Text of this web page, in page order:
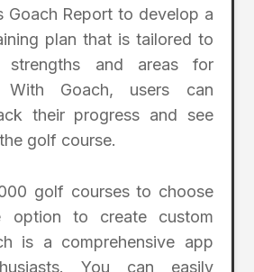
Goach Report to develop a
plan that is tailored to
strengths and areas for
With Goach, users can
their progress and see
golf course.
golf courses to choose
option to create custom
is a comprehensive app
You can easily